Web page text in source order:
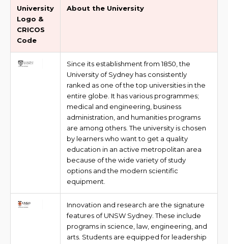
University
Logo &
CRICOS
Code
About the University
Since its establishment from 1850, the
University of Sydney has consistently
ranked as one of the top universities in the
entire globe. It has various programmes;
medical and engineering, business
administration, and humanities programs
are among others. The university is chosen
by learners who want to get a quality
education in an active metropolitan area
because of the wide variety of study
options and the modern scientific
equipment.
Innovation and research are the signature
features of UNSW Sydney. These include
programs in science, law, engineering, and
arts. Students are equipped for leadership